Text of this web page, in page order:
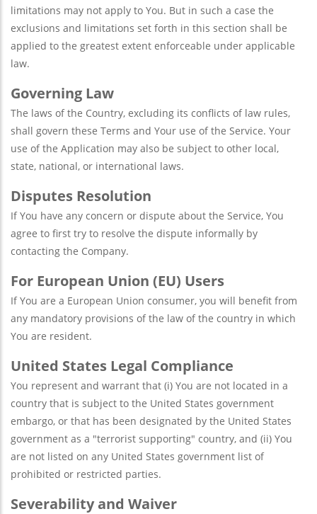
limitations may not apply to You. But in such a case the
exclusions and limitations set forth in this section shall be
applied to the greatest extent enforceable under applicable
law.
Governing Law
The laws of the Country, excluding its conflicts of law rules,
shall govern these Terms and Your use of the Service. Your
use of the Application may also be subject to other local,
state, national, or international laws.
Disputes Resolution
If You have any concern or dispute about the Service, You
agree to first try to resolve the dispute informally by
contacting the Company.
For European Union (EU) Users
If You are a European Union consumer, you will benefit from
any mandatory provisions of the law of the country in which
You are resident.
United States Legal Compliance
You represent and warrant that (i) You are not located in a
country that is subject to the United States government
embargo, or that has been designated by the United States
government as a "terrorist supporting" country, and (ii) You
are not listed on any United States government list of
prohibited or restricted parties.
Severability and Waiver